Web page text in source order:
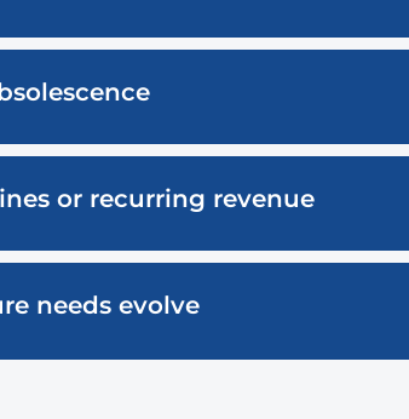
or recurring revenue
needs evolve